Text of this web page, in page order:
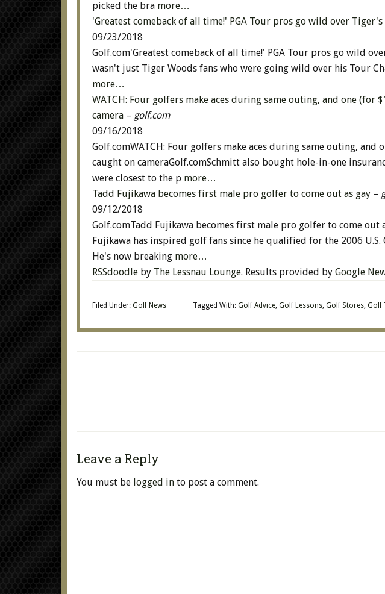
picked the bra more…
'Greatest comeback of all time!' PGA Tour pros go wild over
09/23/2018
Golf.com'Greatest comeback of all time!' PGA Tour pros go wild
wasn't just Tiger Woods fans who were going wild over his Tour
more…
WATCH: Four golfers make aces during same outing, and one (for
camera – golf.com
09/16/2018
Golf.comWATCH: Four golfers make aces during same outing, and
caught on cameraGolf.comSchmitt also bought hole-in-one
were closest to the p more…
Tadd Fujikawa becomes first male pro golfer to come out as gay –
09/12/2018
Golf.comTadd Fujikawa becomes first male pro golfer to come out
Fujikawa has inspired golf fans since he qualified for the 2006 U.S.
He's now breaking more…
RSSdoodle by The Lessnau Lounge. Results provided by Google
Filed Under: Golf News Tagged With: Golf Advice, Golf Lessons, Golf Stores, Golf
Leave a Reply
You must be logged in to post a comment.